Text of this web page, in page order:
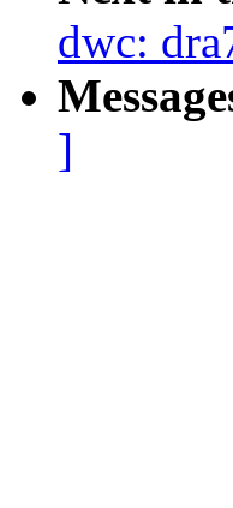
dwc:
]